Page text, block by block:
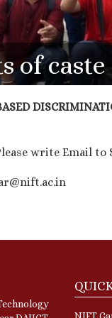
of
write Email to
NIFT